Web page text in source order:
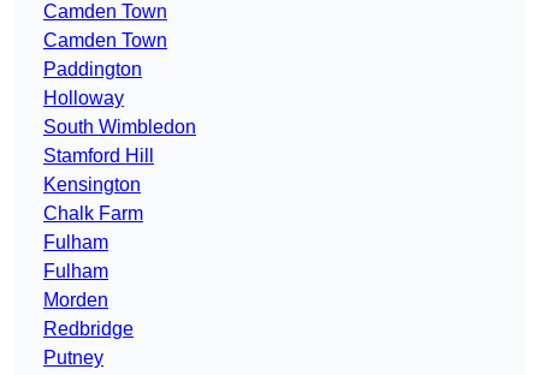
Camden Town
Camden Town
Paddington
Holloway
South Wimbledon
Stamford Hill
Kensington
Chalk Farm
Fulham
Fulham
Morden
Redbridge
Putney